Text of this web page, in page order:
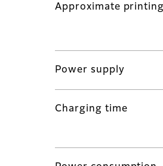
Approximate
Power supply
Charging time